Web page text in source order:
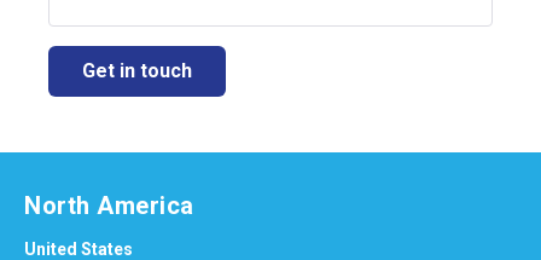
North America
United States